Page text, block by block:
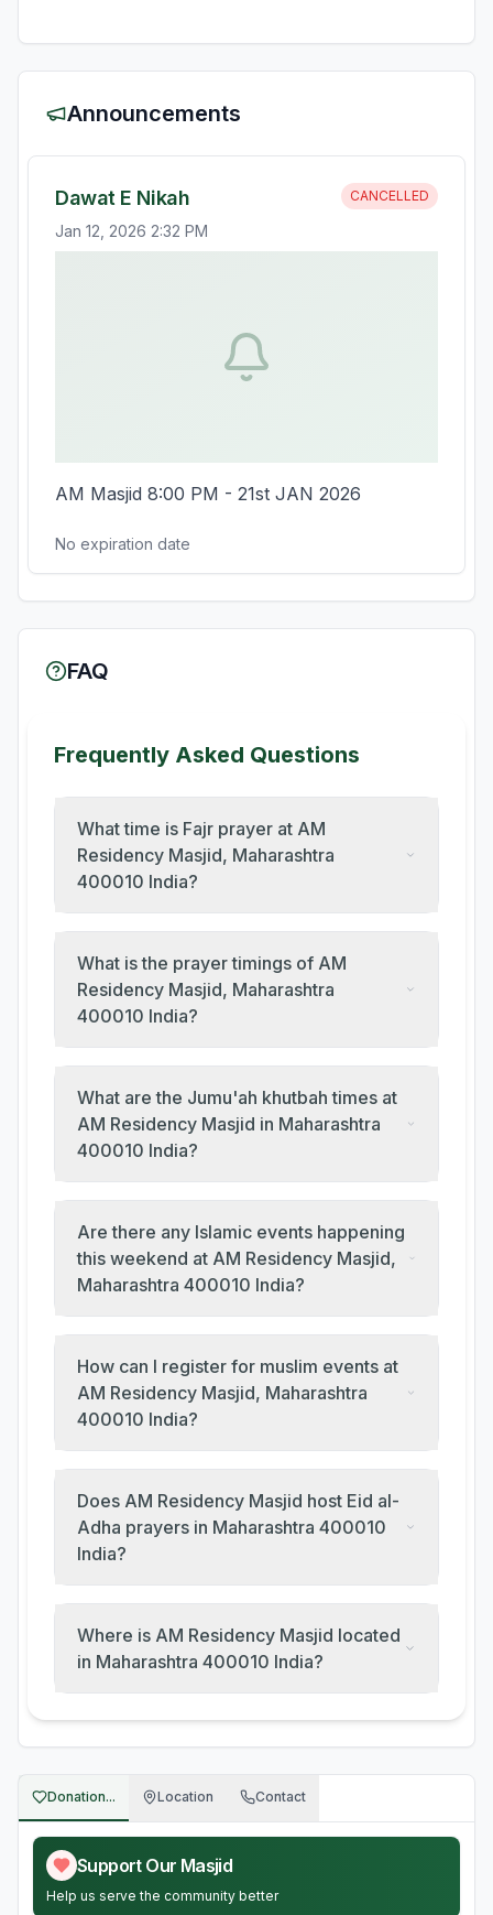
Announcements
Dawat E Nikah CANCELLED
Jan 12, 2026 2:32 PM
AM Masjid 8:00 PM - 21st JAN 2026
No expiration date
FAQ
Frequently Asked Questions
What time is Fajr prayer at AM
Residency Masjid, Maharashtra
400010 India?
What is the prayer timings of AM
Residency Masjid, Maharashtra
400010 India?
What are the Jumu'ah khutbah times at
AM Residency Masjid in Maharashtra
400010 India?
Are there any Islamic events happening
this weekend at AM Residency Masjid,
Maharashtra 400010 India?
How can I register for muslim events at
AM Residency Masjid, Maharashtra
400010 India?
Does AM Residency Masjid host Eid al-
Adha prayers in Maharashtra 400010
India?
Where is AM Residency Masjid located
in Maharashtra 400010 India?
Donation... Location Contact
Support Our Masjid
Help us serve the community better